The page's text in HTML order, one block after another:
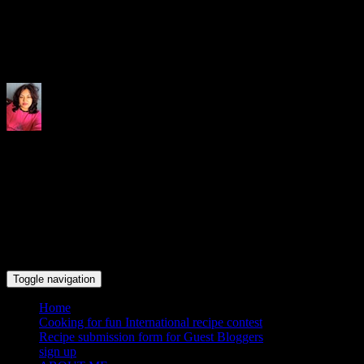
Toggle navigation
Home
Cooking for fun International recipe contest
Recipe submission form for Guest Bloggers
sign up